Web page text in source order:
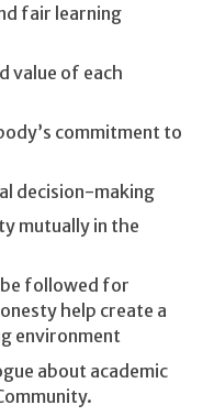
fair learning
value of each
commitment to
decision-making
mutually in the
followed for
help create a
environment
about academic